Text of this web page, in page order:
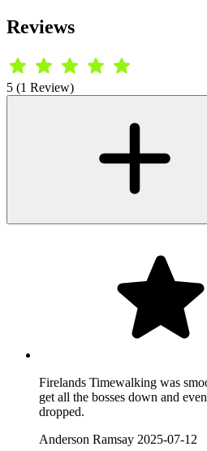
Reviews
5 (1 Review)
Firelands Timewalking was
get all the bosses down and
dropped.
Anderson Ramsay 2025-07-12